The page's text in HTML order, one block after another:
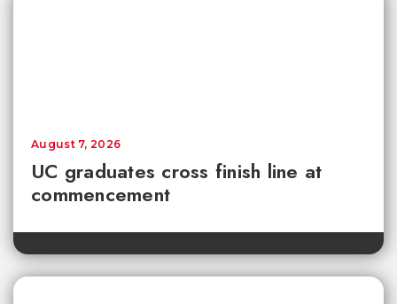
UC graduates cross finish line at
commencement
August 7, 2026